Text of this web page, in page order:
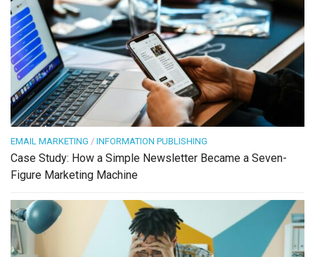
EMAIL MARKETING / INFORMATION PUBLISHING
Case Study: How a Simple Newsletter Became a Seven-
Figure Marketing Machine